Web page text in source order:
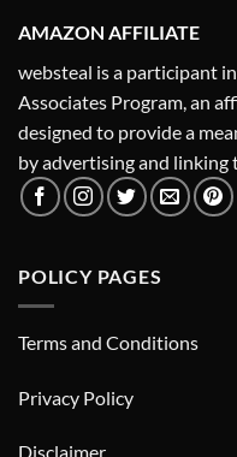
AMAZON AFFILIATE
websteal is a participant
Associates Program, an
designed to provide a
by advertising and linking
POLICY PAGES
Terms and Conditions
Privacy Policy
Disclaimer